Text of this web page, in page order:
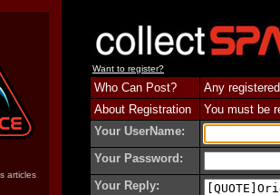
articles
Want to register?
Who Can Post?
Any
About Registration
You must be
Your UserName:
Your Password:
Your Reply: